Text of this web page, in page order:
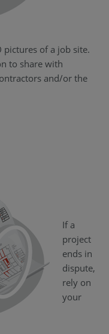
pictures of a job site.
to share with
and/or the
If a
project
ends in
dispute,
rely on
your